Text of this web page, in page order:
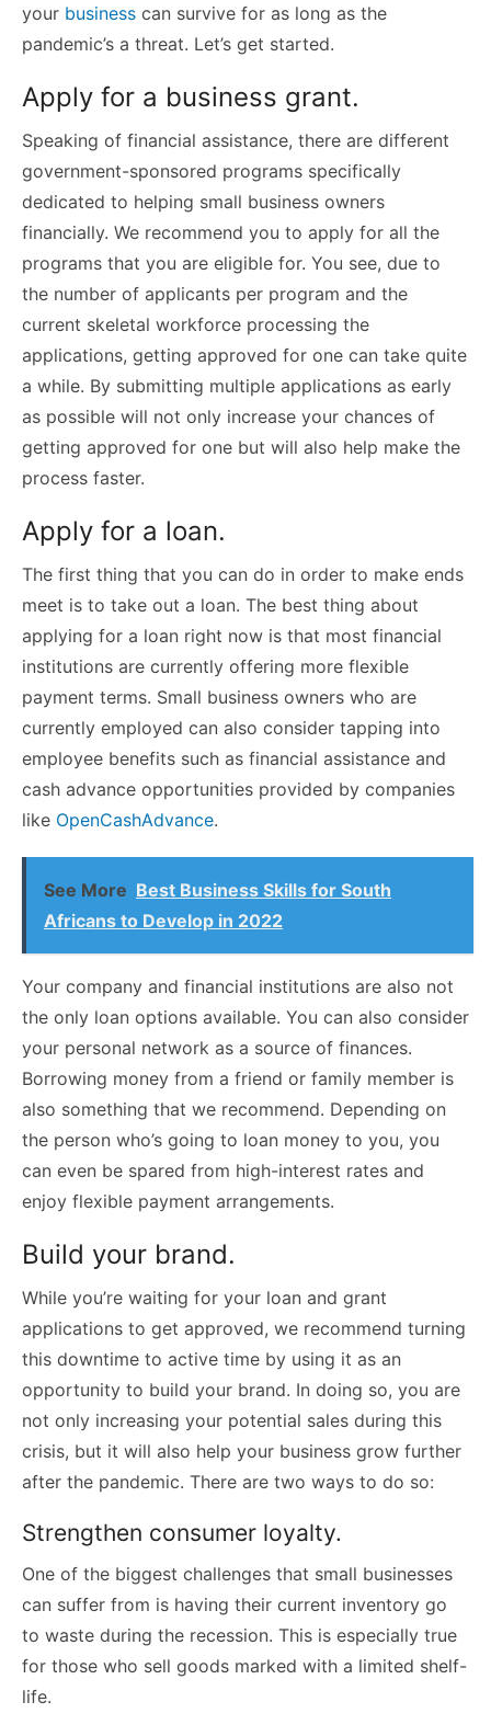
your business can survive for as long as the
pandemic’s a threat. Let’s get started.
Apply for a business grant.
Speaking of financial assistance, there are different
government-sponsored programs specifically
dedicated to helping small business owners
financially. We recommend you to apply for all the
programs that you are eligible for. You see, due to
the number of applicants per program and the
current skeletal workforce processing the
applications, getting approved for one can take quite
a while. By submitting multiple applications as early
as possible will not only increase your chances of
getting approved for one but will also help make the
process faster.
Apply for a loan.
The first thing that you can do in order to make ends
meet is to take out a loan. The best thing about
applying for a loan right now is that most financial
institutions are currently offering more flexible
payment terms. Small business owners who are
currently employed can also consider tapping into
employee benefits such as financial assistance and
cash advance opportunities provided by companies
like OpenCashAdvance.
See More Best Business Skills for South
Africans to Develop in 2022
Your company and financial institutions are also not
the only loan options available. You can also consider
your personal network as a source of finances.
Borrowing money from a friend or family member is
also something that we recommend. Depending on
the person who’s going to loan money to you, you
can even be spared from high-interest rates and
enjoy flexible payment arrangements.
Build your brand.
While you’re waiting for your loan and grant
applications to get approved, we recommend turning
this downtime to active time by using it as an
opportunity to build your brand. In doing so, you are
not only increasing your potential sales during this
crisis, but it will also help your business grow further
after the pandemic. There are two ways to do so:
Strengthen consumer loyalty.
One of the biggest challenges that small businesses
can suffer from is having their current inventory go
to waste during the recession. This is especially true
for those who sell goods marked with a limited shelf-
life.